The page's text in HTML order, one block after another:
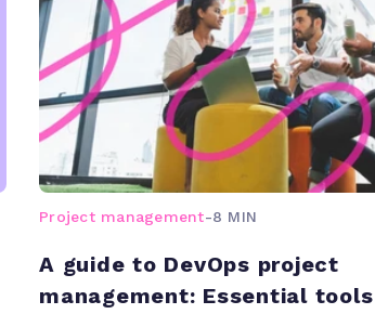
Project management-8 MIN
A guide to DevOps project
management: Essential